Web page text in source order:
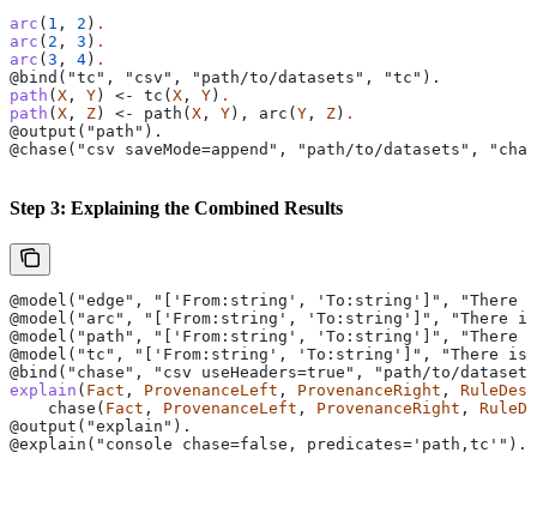
arc ( 1 , 2 ) .
arc ( 2 , 3 ) .
arc ( 3 , 4 ) .
@bind("tc", "csv", "path/to/datasets", "tc").
path ( X , Y ) <- tc( X , Y ) .
path ( X , Z ) <- path( X , Y ), arc( Y , Z ) .
@output("path").
@chase("csv saveMode=append", "path/to/datasets",
Step 3: Explaining the Combined Results
@model("edge", "['From:string', 'To:string']", "There
@model("arc", "['From:string', 'To:string']", "There
@model("path", "['From:string', 'To:string']", "There
@model("tc", "['From:string', 'To:string']", "There
@bind("chase", "csv useHeaders=true", "path/to/
explain ( Fact , ProvenanceLeft , ProvenanceRight ,
    chase(
Fact , ProvenanceLeft , ProvenanceRight ,
@output("explain").
@explain("console chase=false, predicates='path,tc'").